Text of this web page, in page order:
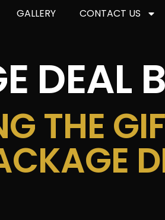
GALLERY CONTACT US
DEAL
THE